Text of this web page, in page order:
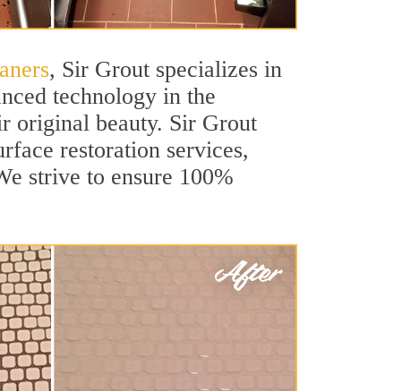
, Sir Grout specializes in
technology in the
original beauty. Sir Grout
restoration services,
strive to ensure 100%